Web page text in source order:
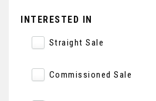
INTERESTED IN
Straight Sale
Commissioned Sale